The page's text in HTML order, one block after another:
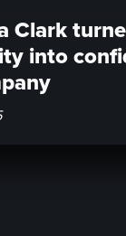
Clark
into